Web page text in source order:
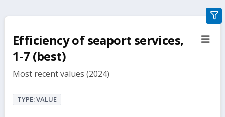
Efficiency of seaport services,
1-7 (best)
Most recent values (2024)
TYPE: VALUE